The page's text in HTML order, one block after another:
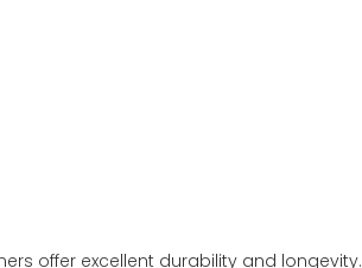
offer excellent durability and longevity.